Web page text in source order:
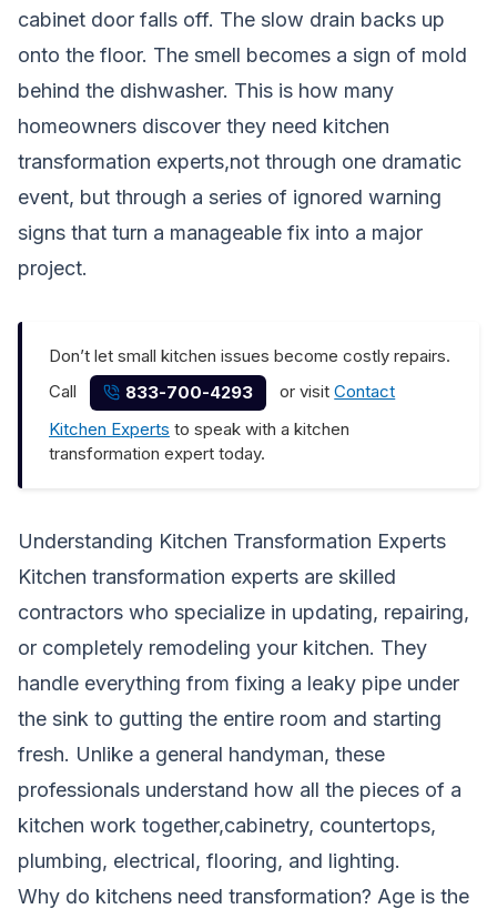
cabinet door falls off. The slow drain backs up
onto the floor. The smell becomes a sign of mold
behind the dishwasher. This is how many
homeowners discover they need kitchen
transformation experts,not through one dramatic
event, but through a series of ignored warning
signs that turn a manageable fix into a major
project.
Don’t let small kitchen issues become costly repairs.
Call
833-700-4293 or visitContact
Kitchen Experts to speak with a kitchen
transformation expert today.
Understanding Kitchen Transformation Experts
Kitchen transformation experts are skilled
contractors who specialize in updating, repairing,
or completely remodeling your kitchen. They
handle everything from fixing a leaky pipe under
the sink to gutting the entire room and starting
fresh. Unlike a general handyman, these
professionals understand how all the pieces of a
kitchen work together,cabinetry, countertops,
plumbing, electrical, flooring, and lighting.
Why do kitchens need transformation? Age is the